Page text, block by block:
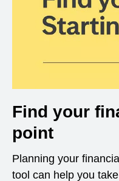
Find your
point
Planning your
tool can help you